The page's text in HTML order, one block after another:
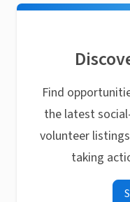
Find
the latest
volunteer
taking